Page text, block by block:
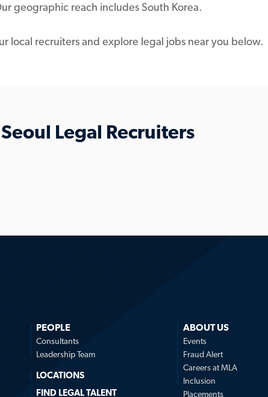
geographic reach includes South Korea.
local recruiters and explore legal jobs near you below.
Seoul Legal Recruiters
PEOPLE
Consultants
Leadership Team
LOCATIONS
FIND LEGAL TALENT
ABOUT US
Events
Fraud Alert
Careers at MLA
Inclusion
Placements